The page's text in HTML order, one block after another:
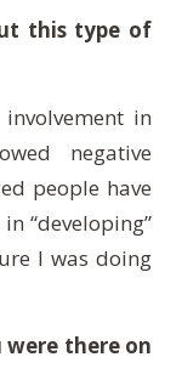
this type of
in
negative
people have
“developing”
I was doing
were there on